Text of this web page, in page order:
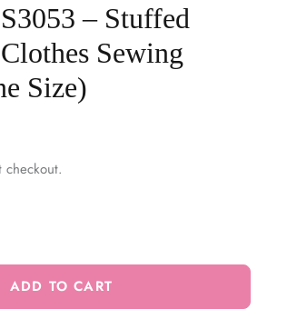
– Stuffed
Sewing
Size)
checkout.
ADD TO CART